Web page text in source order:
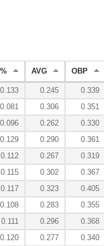
AVG OBP
0.133 0.245 0.339
0.081 0.306 0.351
0.096 0.262 0.330
0.129 0.290 0.361
0.112 0.267 0.319
0.115 0.302 0.367
0.117 0.323 0.405
0.108 0.283 0.355
0.111 0.296 0.368
0.120 0.277 0.340